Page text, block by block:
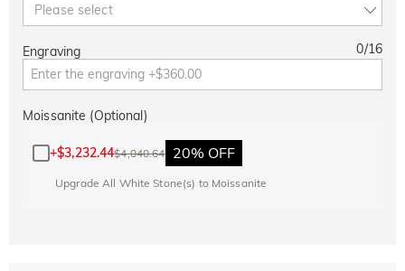
Please select
Engraving 0/16
Moissanite (Optional)
+$3,232.44$4,040.64 20% OFF
Upgrade All White Stone(s) to Moissanite